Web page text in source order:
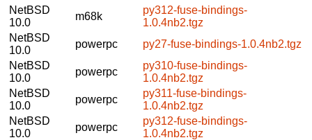
NetBSD
10.0
m68k
py312-fuse-bindings-
1.0.4nb2.tgz
NetBSD
10.0
powerpc
py27-fuse-bindings-1.0.4nb2.tgz
NetBSD
10.0
powerpc
py310-fuse-bindings-
1.0.4nb2.tgz
NetBSD
10.0
powerpc
py311-fuse-bindings-
1.0.4nb2.tgz
NetBSD
10.0
powerpc
py312-fuse-bindings-
1.0.4nb2.tgz